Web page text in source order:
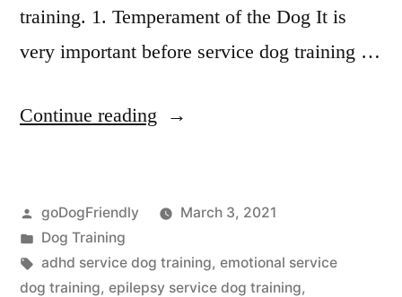
training. 1. Temperament of the Dog It is
very important before service dog training …
Continue reading “Service
Posted
by
goDogFriendly
March 3, 2021
Posted
in
Dog Training
Tags:
adhd service dog training, emotional service
dog training, epilepsy service dog training,